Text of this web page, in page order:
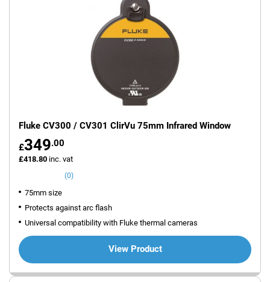
Fluke CV300 / CV301 ClirVu 75mm Infrared Window
£349.00
£418.80 inc. vat
(0)
75mm size
Protects against arc flash
Universal compatibility with Fluke thermal cameras
View Product